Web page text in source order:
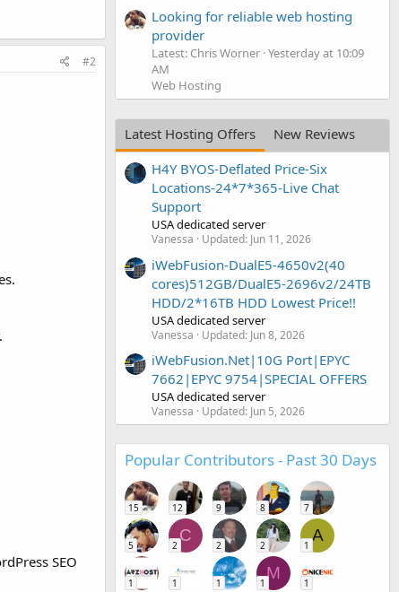
#2
SEO
Looking for reliable web hosting
provider
Latest: Chris Worner Yesterday at 10:09
AM
Web Hosting
Latest Hosting Offers
New Reviews
H4Y BYOS-Deflated Price-Six
Locations-24*7*365-Live Chat
Support
USA dedicated server
Vanessa Updated: Jun 11, 2026
iWebFusion-DualE5-4650v2(40
cores)512GB/DualE5-2696v2/24TB
HDD/2*16TB HDD Lowest Price!!
USA dedicated server
Vanessa Updated: Jun 8, 2026
iWebFusion.Net|10G Port|EPYC
7662|EPYC 9754|SPECIAL OFFERS
USA dedicated server
Vanessa Updated: Jun 5, 2026
Popular Contributors - Past 30 Days
15 12 9 8 7
5
C
2 2 2
A
1
1 1 1
M
1 1